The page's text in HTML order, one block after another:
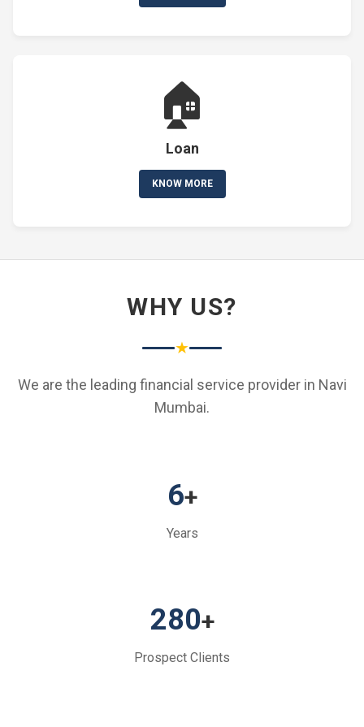
🏠
Loan
KNOW MORE
WHY US?
★
We are the leading financial service provider in Navi
Mumbai.
6+
Years
280+
Prospect Clients